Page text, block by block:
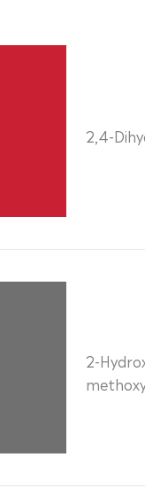
2,4-
2-